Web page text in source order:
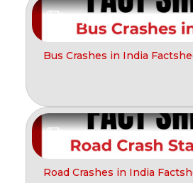
Bus Crashes in India
Road Crashes in India